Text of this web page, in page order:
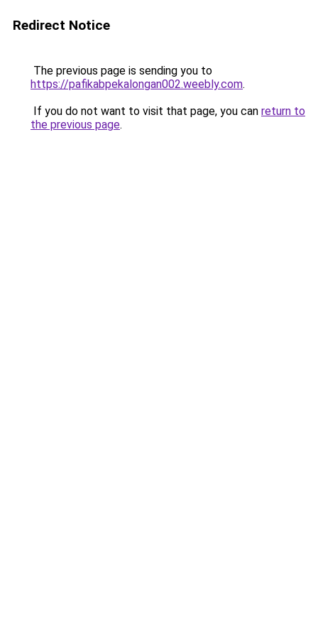
Redirect Notice
The previous page is sending you to
https://pafikabpekalongan002.weebly.com.
If you do not want to visit that page, you can return to
the previous page.